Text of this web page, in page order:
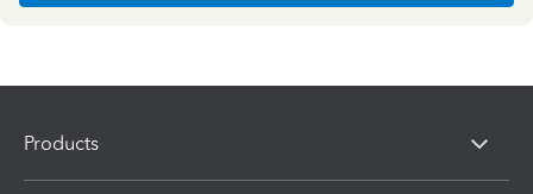
Products